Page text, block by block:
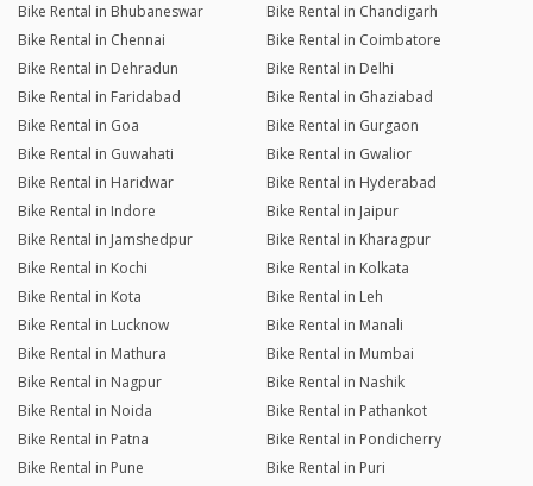
Bike Rental in Bhubaneswar
Bike Rental in Chandigarh
Bike Rental in Chennai
Bike Rental in Coimbatore
Bike Rental in Dehradun
Bike Rental in Delhi
Bike Rental in Faridabad
Bike Rental in Ghaziabad
Bike Rental in Goa
Bike Rental in Gurgaon
Bike Rental in Guwahati
Bike Rental in Gwalior
Bike Rental in Haridwar
Bike Rental in Hyderabad
Bike Rental in Indore
Bike Rental in Jaipur
Bike Rental in Jamshedpur
Bike Rental in Kharagpur
Bike Rental in Kochi
Bike Rental in Kolkata
Bike Rental in Kota
Bike Rental in Leh
Bike Rental in Lucknow
Bike Rental in Manali
Bike Rental in Mathura
Bike Rental in Mumbai
Bike Rental in Nagpur
Bike Rental in Nashik
Bike Rental in Noida
Bike Rental in Pathankot
Bike Rental in Patna
Bike Rental in Pondicherry
Bike Rental in Pune
Bike Rental in Puri